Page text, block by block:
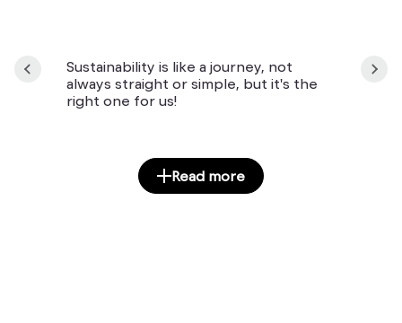
Sustainability is like a journey, not
always straight or simple, but it's the
right one for us!
Read more